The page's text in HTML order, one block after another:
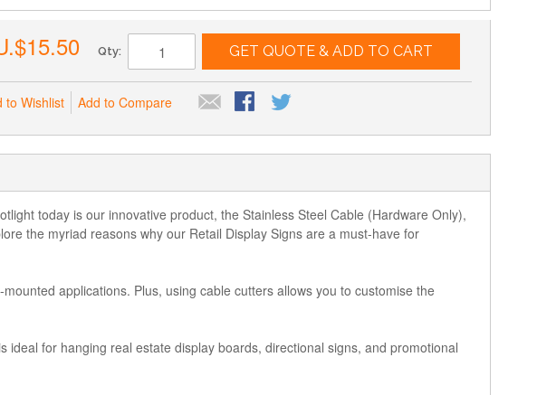
Qty: GET QUOTE & ADD TO CART
to Wishlist Add to Compare
today is our innovative product, the Stainless Steel Cable (Hardware Only),
the myriad reasons why our Retail Display Signs are a must-have for
applications. Plus, using cable cutters allows you to customise the
for hanging real estate display boards, directional signs, and promotional